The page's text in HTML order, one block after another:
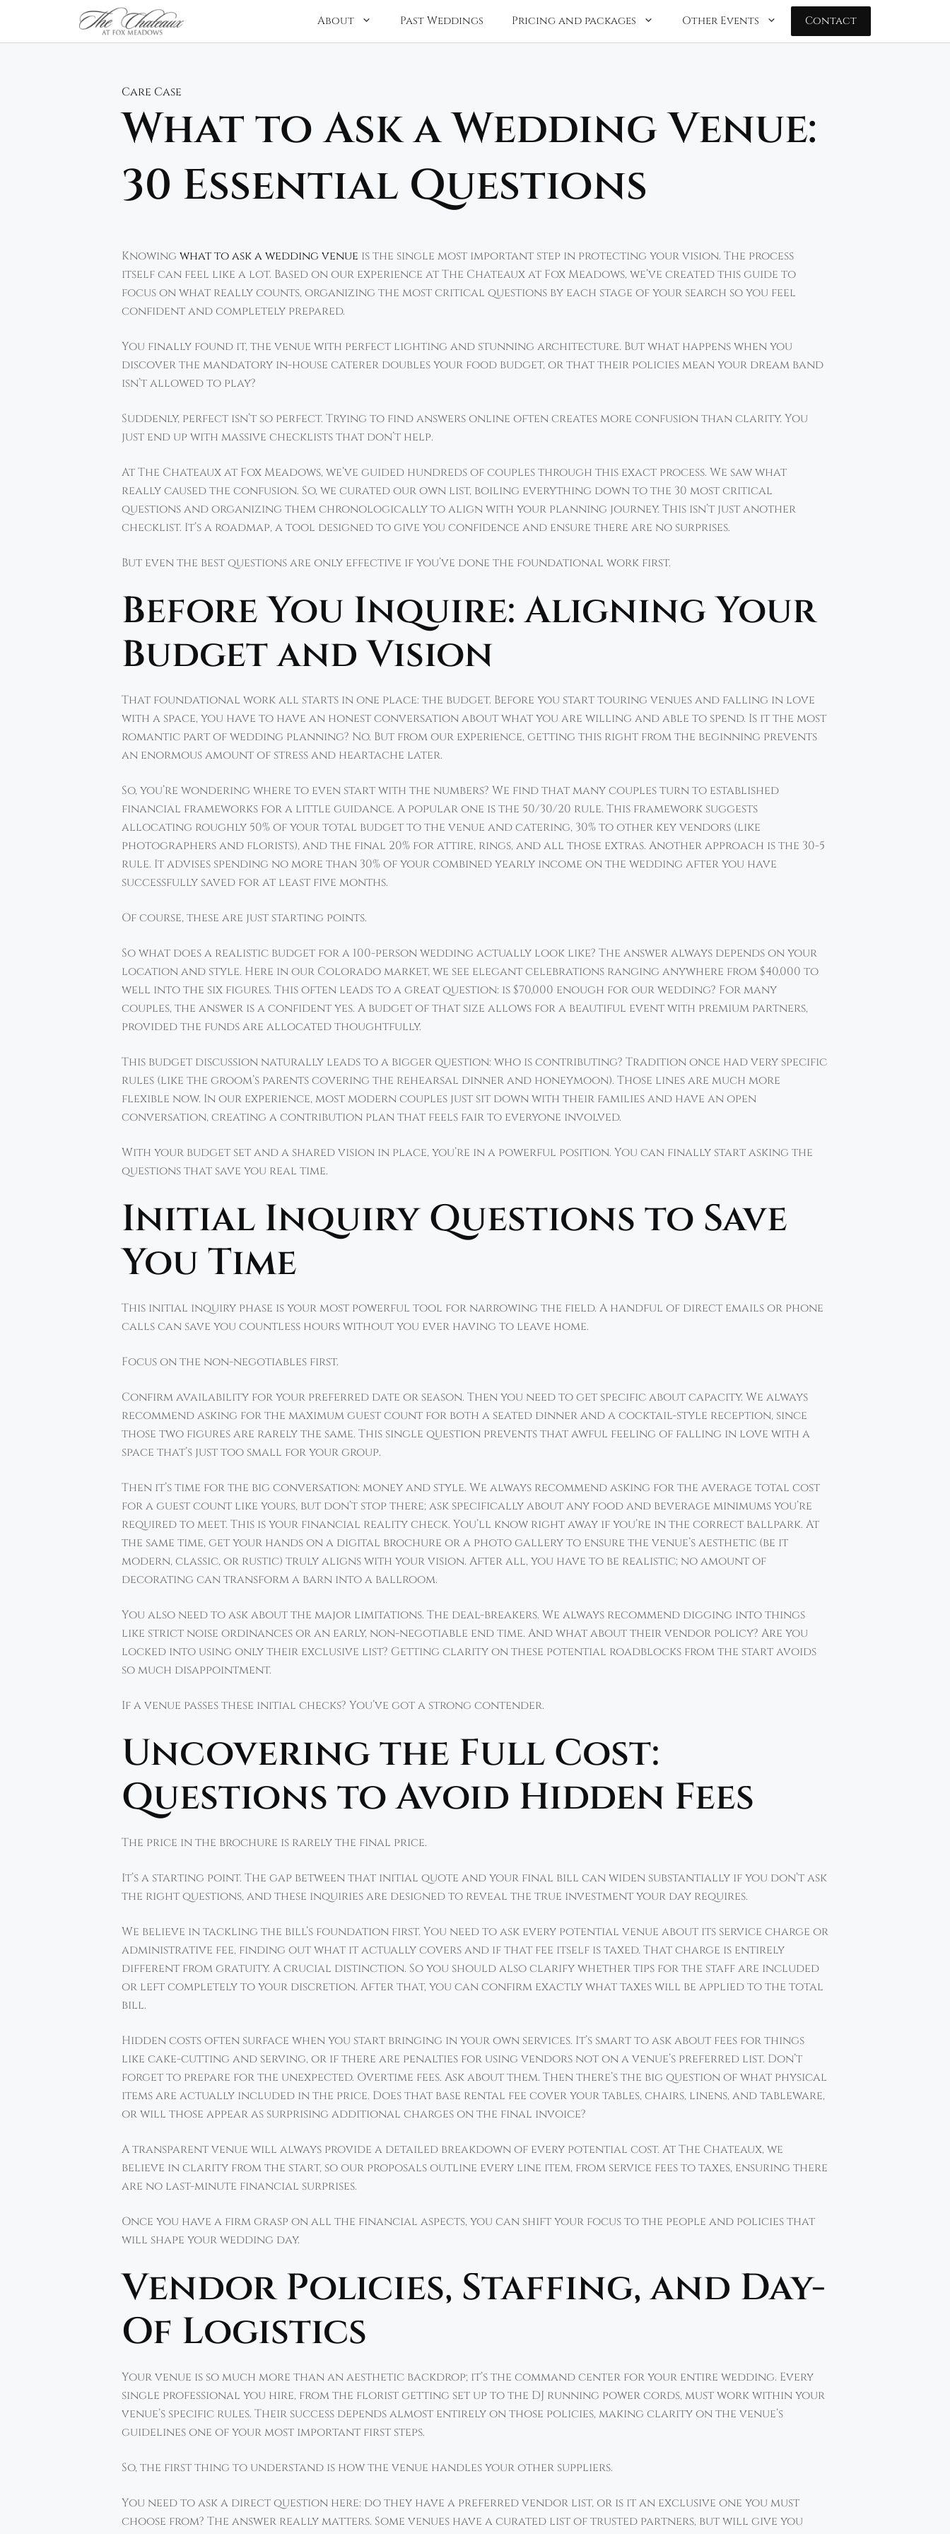
content
About Past Weddings Pricing and packages Other Events Contact
Care Case
What to Ask a Wedding Venue:
30 Essential Questions
Knowing what to ask a wedding venue is the single most important step in protecting your vision. The process
itself can feel like a lot. Based on our experience at The Chateaux at Fox Meadows, we’ve created this guide to
focus on what really counts, organizing the most critical questions by each stage of your search so you feel
confident and completely prepared.
You finally found it, the venue with perfect lighting and stunning architecture. But what happens when you
discover the mandatory in-house caterer doubles your food budget, or that their policies mean your dream band
isn’t allowed to play?
Suddenly, perfect isn’t so perfect. Trying to find answers online often creates more confusion than clarity. You
just end up with massive checklists that don’t help.
At The Chateaux at Fox Meadows, we’ve guided hundreds of couples through this exact process. We saw what
really caused the confusion. So, we curated our own list, boiling everything down to the 30 most critical
questions and organizing them chronologically to align with your planning journey. This isn’t just another
checklist. It’s a roadmap, a tool designed to give you confidence and ensure there are no surprises.
But even the best questions are only effective if you’ve done the foundational work first.
Before You Inquire: Aligning Your
Budget and Vision
That foundational work all starts in one place: the budget. Before you start touring venues and falling in love
with a space, you have to have an honest conversation about what you are willing and able to spend. Is it the most
romantic part of wedding planning? No. But from our experience, getting this right from the beginning prevents
an enormous amount of stress and heartache later.
So, you’re wondering where to even start with the numbers? We find that many couples turn to established
financial frameworks for a little guidance. A popular one is the 50/30/20 rule. This framework suggests
allocating roughly 50% of your total budget to the venue and catering, 30% to other key vendors (like
photographers and florists), and the final 20% for attire, rings, and all those extras. Another approach is the 30-5
rule. It advises spending no more than 30% of your combined yearly income on the wedding after you have
successfully saved for at least five months.
Of course, these are just starting points.
So what does a realistic budget for a 100-person wedding actually look like? The answer always depends on your
location and style. Here in our Colorado market, we see elegant celebrations ranging anywhere from $40,000 to
well into the six figures. This often leads to a great question: is $70,000 enough for our wedding? For many
couples, the answer is a confident yes. A budget of that size allows for a beautiful event with premium partners,
provided the funds are allocated thoughtfully.
This budget discussion naturally leads to a bigger question: who is contributing? Tradition once had very specific
rules (like the groom’s parents covering the rehearsal dinner and honeymoon). Those lines are much more
flexible now. In our experience, most modern couples just sit down with their families and have an open
conversation, creating a contribution plan that feels fair to everyone involved.
With your budget set and a shared vision in place, you’re in a powerful position. You can finally start asking the
questions that save you real time.
Initial Inquiry Questions to Save
You Time
This initial inquiry phase is your most powerful tool for narrowing the field. A handful of direct emails or phone
calls can save you countless hours without you ever having to leave home.
Focus on the non-negotiables first.
Confirm availability for your preferred date or season. Then you need to get specific about capacity. We always
recommend asking for the maximum guest count for both a seated dinner and a cocktail-style reception, since
those two figures are rarely the same. This single question prevents that awful feeling of falling in love with a
space that’s just too small for your group.
Then it’s time for the big conversation: money and style. We always recommend asking for the average total cost
for a guest count like yours, but don’t stop there; ask specifically about any food and beverage minimums you’re
required to meet. This is your financial reality check. You’ll know right away if you’re in the correct ballpark. At
the same time, get your hands on a digital brochure or a photo gallery to ensure the venue’s aesthetic (be it
modern, classic, or rustic) truly aligns with your vision. After all, you have to be realistic; no amount of
decorating can transform a barn into a ballroom.
You also need to ask about the major limitations. The deal-breakers. We always recommend digging into things
like strict noise ordinances or an early, non-negotiable end time. And what about their vendor policy? Are you
locked into using only their exclusive list? Getting clarity on these potential roadblocks from the start avoids
so much disappointment.
If a venue passes these initial checks? You’ve got a strong contender.
Uncovering the Full Cost:
Questions to Avoid Hidden Fees
The price in the brochure is rarely the final price.
It’s a starting point. The gap between that initial quote and your final bill can widen substantially if you don’t ask
the right questions, and these inquiries are designed to reveal the true investment your day requires.
We believe in tackling the bill’s foundation first. You need to ask every potential venue about its service charge or
administrative fee, finding out what it actually covers and if that fee itself is taxed. That charge is entirely
different from gratuity. A crucial distinction. So you should also clarify whether tips for the staff are included
or left completely to your discretion. After that, you can confirm exactly what taxes will be applied to the total
bill.
Hidden costs often surface when you start bringing in your own services. It’s smart to ask about fees for things
like cake-cutting and serving, or if there are penalties for using vendors not on a venue’s preferred list. Don’t
forget to prepare for the unexpected. Overtime fees. Ask about them. Then there’s the big question of what physical
items are actually included in the price. Does that base rental fee cover your tables, chairs, linens, and tableware,
or will those appear as surprising additional charges on the final invoice?
A transparent venue will always provide a detailed breakdown of every potential cost. At The Chateaux, we
believe in clarity from the start, so our proposals outline every line item, from service fees to taxes, ensuring there
are no last-minute financial surprises.
Once you have a firm grasp on all the financial aspects, you can shift your focus to the people and policies that
will shape your wedding day.
Vendor Policies, Staffing, and Day-
Of Logistics
Your venue is so much more than an aesthetic backdrop; it’s the command center for your entire wedding. Every
single professional you hire, from the florist getting set up to the DJ running power cords, must work within your
venue’s specific rules. Their success depends almost entirely on those policies, making clarity on the venue’s
guidelines one of your most important first steps.
So, the first thing to understand is how the venue handles your other suppliers.
You need to ask a direct question here: do they have a preferred vendor list, or is it an exclusive one you must
choose from? The answer really matters. Some venues have a curated list of trusted partners, but will give you